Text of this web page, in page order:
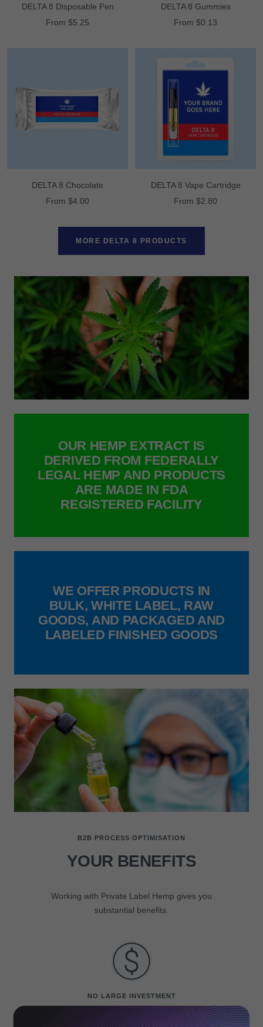
DELTA 8 Disposable Pen
Sale
From $5.25
DELTA 8 Gummies
Sale
From $0.13
DELTA 8 Chocolate
Sale
From $4.00
DELTA 8 Vape Cartridge
Sale
From $2.80
MORE DELTA 8 PRODUCTS
OUR HEMP EXTRACT IS
DERIVED FROM FEDERALLY
LEGAL HEMP AND PRODUCTS
ARE MADE IN FDA
REGISTERED FACILITY
WE OFFER PRODUCTS IN
BULK, WHITE LABEL, RAW
GOODS, AND PACKAGED AND
LABELED FINISHED GOODS
B2B PROCESS OPTIMISATION
YOUR BENEFITS
Working with Private Label Hemp gives you
substantial benefits.
NO LARGE INVESTMENT
Launch your own hemp & e-liquids brand without large